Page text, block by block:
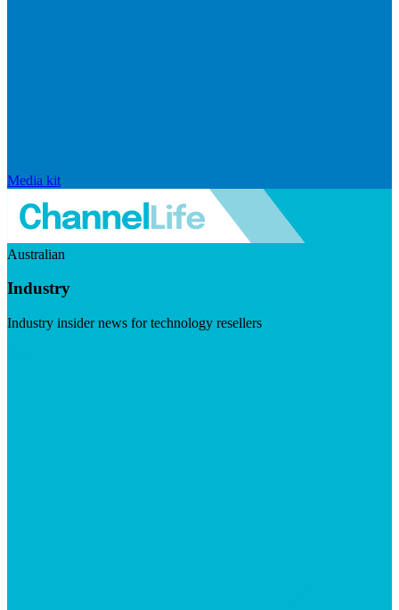
Media kit
Australian
Industry
Industry insider news for technology resellers